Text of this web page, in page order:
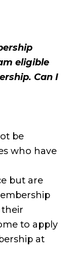
eligible
Can I
be
who have
but are
to apply
at